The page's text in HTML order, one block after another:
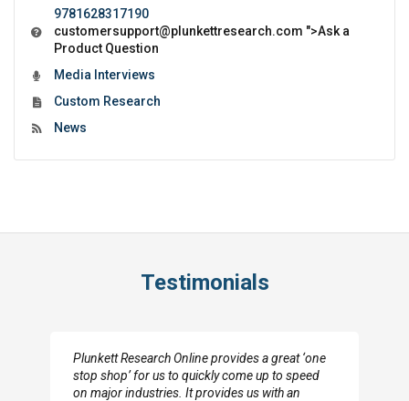
9781628317190
customersupport@plunkettresearch.com ">Ask a
Product Question
Media Interviews
Custom Research
News
Testimonials
Plunkett Research Online provides a great ‘one
stop shop’ for us to quickly come up to speed
on major industries. It provides us with an